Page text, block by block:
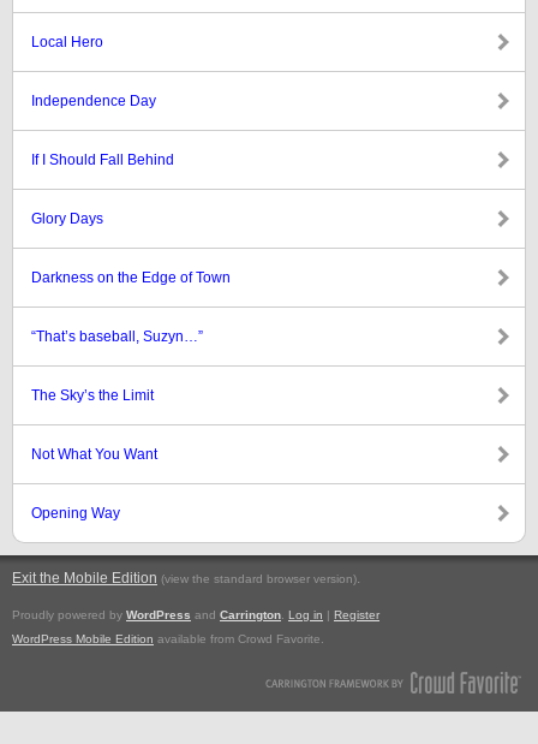
Local Hero
Independence Day
If I Should Fall Behind
Glory Days
Darkness on the Edge of Town
“That’s baseball, Suzyn…”
The Sky’s the Limit
Not What You Want
Opening Way
Exit the Mobile Edition (view the standard browser version).
Proudly powered by WordPress and Carrington Log in | Register
WordPress Mobile Edition available from Crowd Favorite.